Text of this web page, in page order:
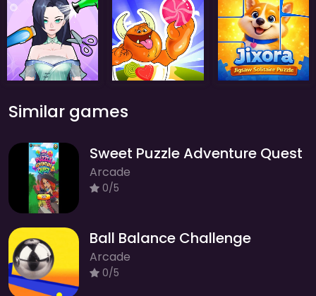
Similar games
Sweet Puzzle Adventure Quest
Arcade
0/5
Ball Balance Challenge
Arcade
0/5